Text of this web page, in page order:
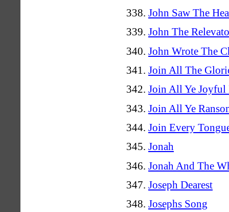
John Saw The
John The
John Wrote The
Join All The
Join All Ye Joyful
Join All Ye
Join Every
Jonah
Jonah And The
Joseph Dearest
Josephs Song